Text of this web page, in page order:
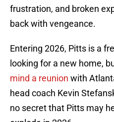
frustration, and broken
back with vengeance.
Entering 2026, Pitts is a
looking for a new home,
mind a reunion with
head coach Kevin
no secret that Pitts may